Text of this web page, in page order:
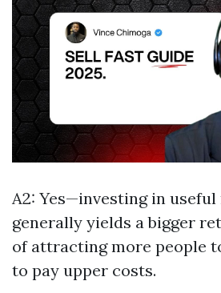
A2: Yes—investing in
generally yields a bigger
of attracting more people
to pay upper costs.